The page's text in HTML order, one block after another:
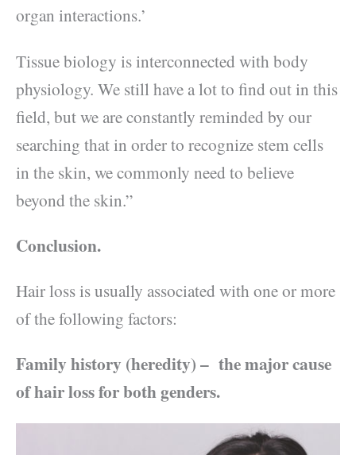
organ interactions.’
Tissue biology is interconnected with body
physiology. We still have a lot to find out in this
field, but we are constantly reminded by our
searching that in order to recognize stem cells
in the skin, we commonly need to believe
beyond the skin.”
Conclusion.
Hair loss is usually associated with one or more
of the following factors:
Family history (heredity) – the major cause
of hair loss for both genders.